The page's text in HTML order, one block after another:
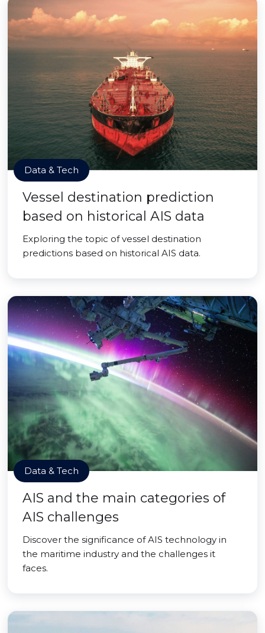
Data & Tech
Vessel destination prediction
based on historical AIS data
Exploring the topic of vessel destination
predictions based on historical AIS data.
Data & Tech
AIS and the main categories of
AIS challenges
Discover the significance of AIS technology in
the maritime industry and the challenges it
faces.